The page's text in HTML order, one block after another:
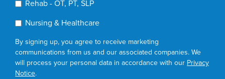
Rehab - OT, PT, SLP
Nursing & Healthcare
By signing up, you agree to receive marketing
communications from us and our associated companies. We
will process your personal data in accordance with our Privacy
Notice.